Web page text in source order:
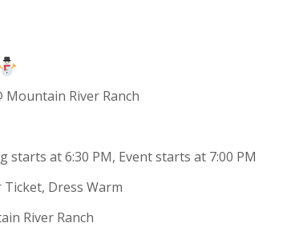
Mountain River Ranch
starts at 6:30 PM, Event starts at 7:00 PM
Ticket, Dress Warm
River Ranch